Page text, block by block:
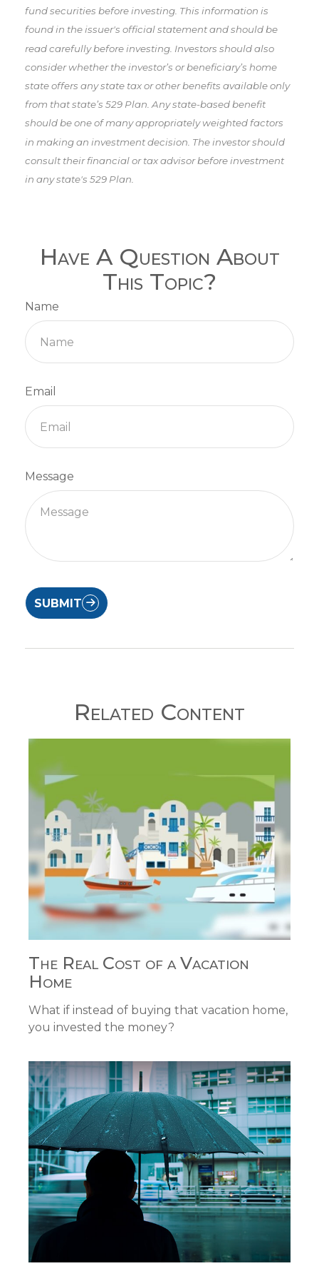
fund securities before investing. This information is
found in the issuer's official statement and should be
read carefully before investing. Investors should also
consider whether the investor’s or beneficiary’s home
state offers any state tax or other benefits available only
from that state’s 529 Plan. Any state-based benefit
should be one of many appropriately weighted factors
in making an investment decision. The investor should
consult their financial or tax advisor before investment
in any state's 529 Plan.
Have A Question About
This Topic?
Name
Email
Message
SUBMIT
Related Content
The Real Cost of a Vacation
Home
What if instead of buying that vacation home,
you invested the money?